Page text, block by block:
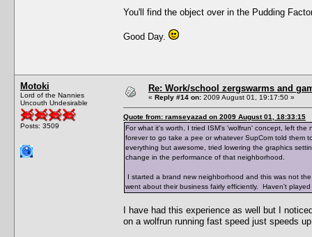
You'll find the object over in the Pudding
Good Day.
Motoki
Lord of the Nannies
Uncouth Undesirable
Posts: 3509
Re: Work/school zergswarms and
« Reply #14 on: 2009 August 01, 19:17:50 »
Quote from: ramseyazad on 2009 August 01, 18:33:15
For what it's worth, I tried ISM's 'wolfrun' concept, left
forever to go take a pee or whatever SupCom told
everything but awesome, tried lowering the graphics
change in the performance of that neighborhood.
I started a brand new neighborhood and this was not
went about their business fairly efficiently. Haven't
I have had this experience as well but I
on a wolfrun running fast speed just speeds